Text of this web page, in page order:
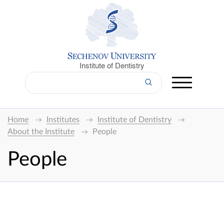
Institute of Dentistry
Home Institutes
Institute of Dentistry
About the Institute
People
People